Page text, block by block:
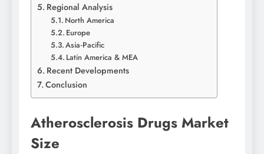
Regional Analysis
North America
Europe
Asia‑Pacific
Latin America & MEA
Recent Developments
Conclusion
Atherosclerosis Drugs Market
Size